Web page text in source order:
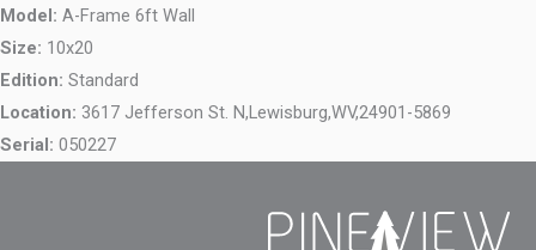
Model: A-Frame 6ft Wall
Size: 10x20
Edition: Standard
Location: 3617 Jefferson St. N,Lewisburg,WV,24901-5869
Serial: 050227